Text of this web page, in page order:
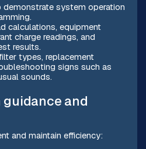
system operation
calculations, equipment
charge readings, and
results.
types, replacement
signs such as
sounds.
and
and maintain efficiency: